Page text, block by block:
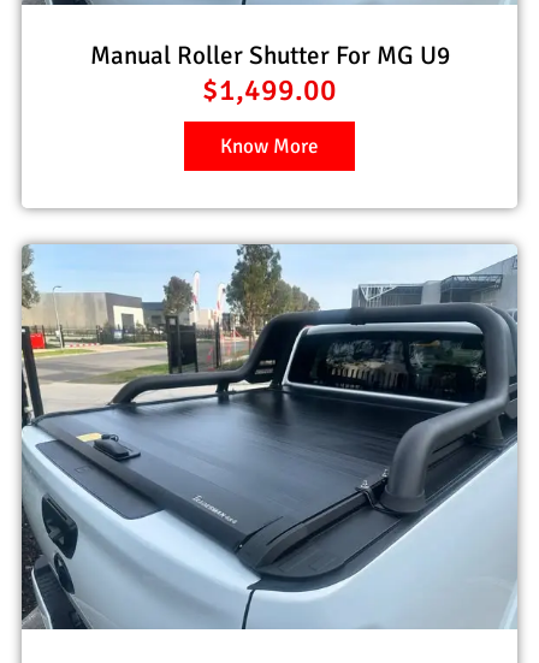
Manual Roller Shutter For MG U9
$1,499.00
Know More